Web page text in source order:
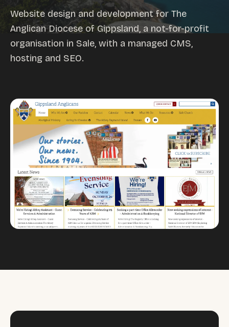
Custom development
Graphic design
Website management
Mobile-friendly design
Google Ads
WordPress web design
Digital marketing
Portfolio
Insights
Contact
Reviews
Website design and development for The
Anglican Diocese of Gippsland, a not-for-profit
organisation in Sale, with a managed CMS,
hosting and SEO.